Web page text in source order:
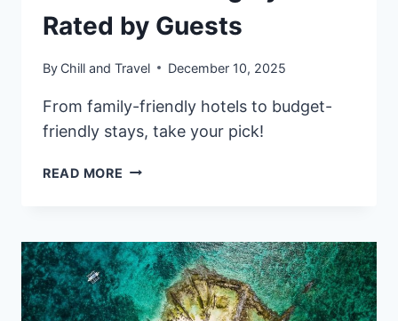
Rated by Guests
By Chill and Travel December 10, 2025
From family-friendly hotels to budget-
friendly stays, take your pick!
READ MORE 7
TAIPEI
MAIN
STATION
HIGHLY